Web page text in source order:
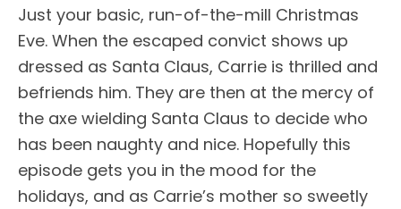
Just your basic, run-of-the-mill Christmas
Eve. When the escaped convict shows up
dressed as Santa Claus, Carrie is thrilled and
befriends him. They are then at the mercy of
the axe wielding Santa Claus to decide who
has been naughty and nice. Hopefully this
episode gets you in the mood for the
holidays, and as Carrie’s mother so sweetly